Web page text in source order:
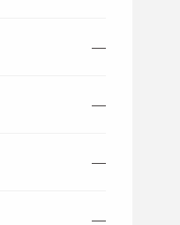
—
—
—
—